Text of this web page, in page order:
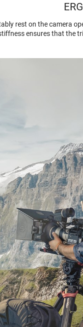
rest on the camera
ensures that the